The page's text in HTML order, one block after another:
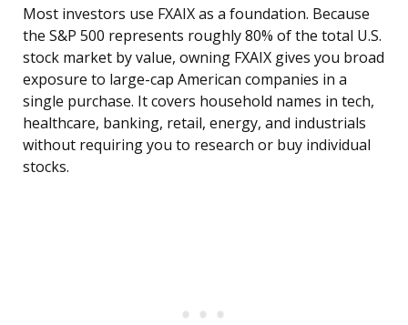
Most investors use FXAIX as a foundation. Because
the S&P 500 represents roughly 80% of the total U.S.
stock market by value, owning FXAIX gives you broad
exposure to large-cap American companies in a
single purchase. It covers household names in tech,
healthcare, banking, retail, energy, and industrials
without requiring you to research or buy individual
stocks.